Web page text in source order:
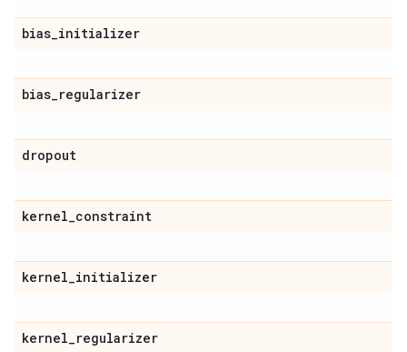
bias_initializer
bias_regularizer
dropout
kernel_constraint
kernel_initializer
kernel_regularizer